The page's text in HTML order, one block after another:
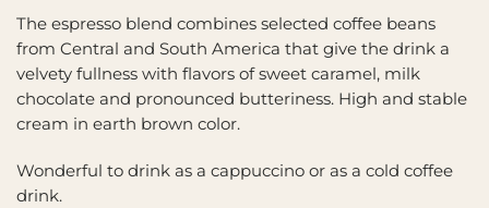
The espresso blend combines selected coffee beans
from Central and South America that give the drink a
velvety fullness with flavors of sweet caramel, milk
chocolate and pronounced butteriness. High and stable
cream in earth brown color.
Wonderful to drink as a cappuccino or as a cold coffee
drink.